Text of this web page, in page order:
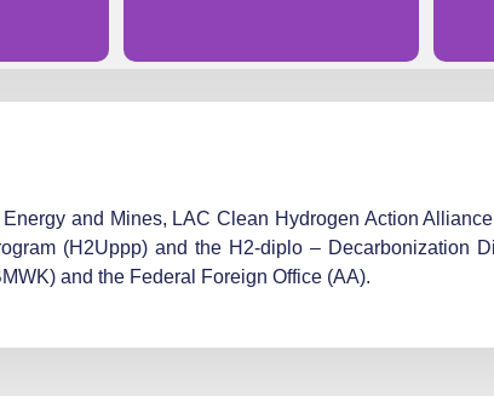
and Mines, LAC Clean Hydrogen Action
(H2Uppp) and the H2-diplo – Decarbonization
and the Federal Foreign Office (AA).​